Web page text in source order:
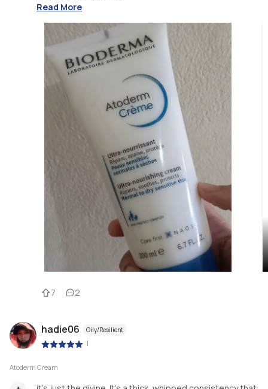
Read More
7 2
hadie06 Oily/Resilient
|
Atoderm Cream